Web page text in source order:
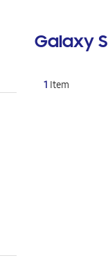
Galaxy S
1 Item